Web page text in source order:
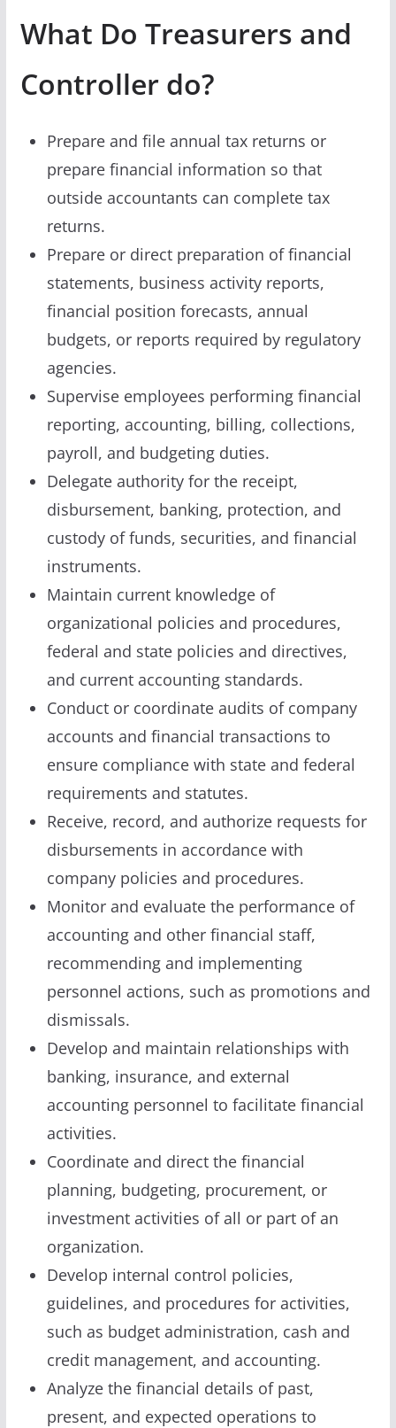
What Do Treasurers and
Controller do?
Prepare and file annual tax returns or
prepare financial information so that
outside accountants can complete tax
returns.
Prepare or direct preparation of financial
statements, business activity reports,
financial position forecasts, annual
budgets, or reports required by regulatory
agencies.
Supervise employees performing financial
reporting, accounting, billing, collections,
payroll, and budgeting duties.
Delegate authority for the receipt,
disbursement, banking, protection, and
custody of funds, securities, and financial
instruments.
Maintain current knowledge of
organizational policies and procedures,
federal and state policies and directives,
and current accounting standards.
Conduct or coordinate audits of company
accounts and financial transactions to
ensure compliance with state and federal
requirements and statutes.
Receive, record, and authorize requests for
disbursements in accordance with
company policies and procedures.
Monitor and evaluate the performance of
accounting and other financial staff,
recommending and implementing
personnel actions, such as promotions and
dismissals.
Develop and maintain relationships with
banking, insurance, and external
accounting personnel to facilitate financial
activities.
Coordinate and direct the financial
planning, budgeting, procurement, or
investment activities of all or part of an
organization.
Develop internal control policies,
guidelines, and procedures for activities,
such as budget administration, cash and
credit management, and accounting.
Analyze the financial details of past,
present, and expected operations to